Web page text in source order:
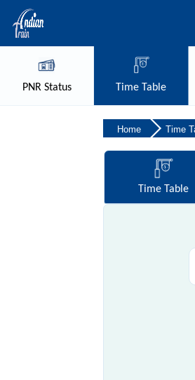
PNRStatus Time Table
Home Time
TimeTable